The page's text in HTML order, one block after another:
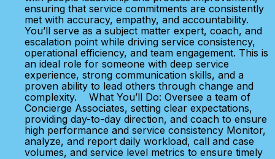
ensuring that service commitments are consistently
met with accuracy, empathy, and accountability.
You’ll serve as a subject matter expert, coach, and
escalation point while driving service consistency,
operational efficiency, and team engagement. This is
an ideal role for someone with deep service
experience, strong communication skills, and a
proven ability to lead others through change and
complexity. What You’ll Do: Oversee a team of
Concierge Associates, setting clear expectations,
providing day-to-day direction, and coach to ensure
high performance and service consistency Monitor,
analyze, and report daily workload, call and case
volumes, and service level metrics to ensure timely